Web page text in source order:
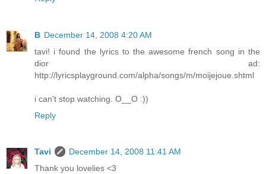
B December 14, 2008 4:20 AM
tavi! i found the lyrics to the awesome french song in the
dior ad:
http://lyricsplayground.com/alpha/songs/m/moijejoue.shtml
i can't stop watching. O__O :))
Reply
Tavi
December 14, 2008 11:41 AM
Thank you lovelies <3